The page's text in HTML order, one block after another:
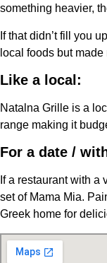
something heavier,
If that didn’t fill you
local foods but
Like a local:
Natalna Grille is a
range making it
For a date /
If a restaurant with
set of Mama Mia.
Greek home for